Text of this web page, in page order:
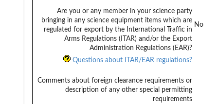
Are you or any member in your science party
bringing in any science equipment items which are
regulated for export by the International Traffic in
Arms Regulations (ITAR) and/or the Export
Administration Regulations (EAR)?
No
Questions about ITAR/EAR regulations?
Comments about foreign clearance requirements or
description of any other special permitting
requirements